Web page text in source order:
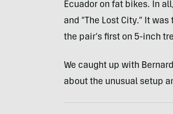
Ecuador on fat bikes. In
and “The Lost City.” It
the pair’s first on 5-inch
We caught up with
about the unusual setup